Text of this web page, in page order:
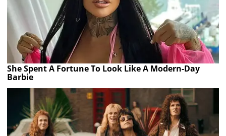
She Spent A Fortune To Look Like A Modern-Day
Barbie